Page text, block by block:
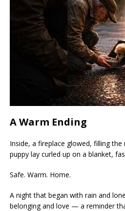
A Warm Ending
Inside, a fireplace glowed, filling
puppy lay curled up on a blanket,
Safe. Warm. Home.
A night that began with rain and
belonging and love — a reminder